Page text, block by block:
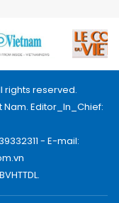
rights reserved.
Nam. Editor_In_Chief:
- E-mail: